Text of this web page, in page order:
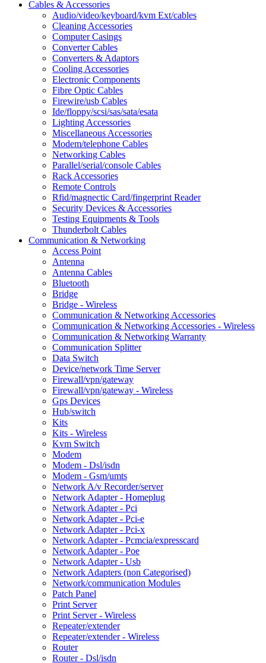
Cables & Accessories
Audio/video/keyboard/kvm Ext/cables
Cleaning Accessories
Computer Casings
Converter Cables
Converters & Adaptors
Cooling Accessories
Electronic Components
Fibre Optic Cables
Firewire/usb Cables
Ide/floppy/scsi/sas/sata/esata
Lighting Accessories
Miscellaneous Accessories
Modem/telephone Cables
Networking Cables
Parallel/serial/console Cables
Rack Accessories
Remote Controls
Rfid/magnectic Card/fingerprint Reader
Security Devices & Accessories
Testing Equipments & Tools
Thunderbolt Cables
Communication & Networking
Access Point
Antenna
Antenna Cables
Bluetooth
Bridge
Bridge - Wireless
Communication & Networking Accessories
Communication & Networking Accessories - Wireless
Communication & Networking Warranty
Communication Splitter
Data Switch
Device/network Time Server
Firewall/vpn/gateway
Firewall/vpn/gateway - Wireless
Gps Devices
Hub/switch
Kits
Kits - Wireless
Kvm Switch
Modem
Modem - Dsl/isdn
Modem - Gsm/umts
Network A/v Recorder/server
Network Adapter - Homeplug
Network Adapter - Pci
Network Adapter - Pci-e
Network Adapter - Pci-x
Network Adapter - Pcmcia/expresscard
Network Adapter - Poe
Network Adapter - Usb
Network Adapters (non Categorised)
Network/communication Modules
Patch Panel
Print Server
Print Server - Wireless
Repeater/extender
Repeater/extender - Wireless
Router
Router - Dsl/isdn